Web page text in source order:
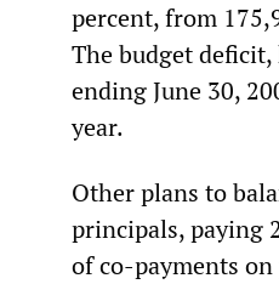
percent, from
The budget
ending June 30,
year.
Other plans to
principals, paying
of co-payments